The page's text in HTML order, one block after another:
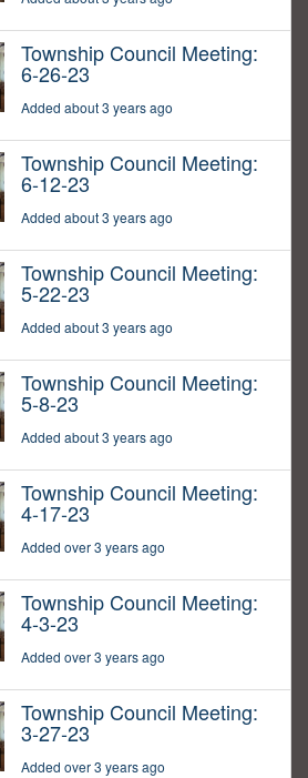
Township Council Meeting:
6-26-23
Added about 3 years ago
Township Council Meeting:
6-12-23
Added about 3 years ago
Township Council Meeting:
5-22-23
Added about 3 years ago
Township Council Meeting:
5-8-23
Added about 3 years ago
Township Council Meeting:
4-17-23
Added over 3 years ago
Township Council Meeting:
4-3-23
Added over 3 years ago
Township Council Meeting:
3-27-23
Added over 3 years ago